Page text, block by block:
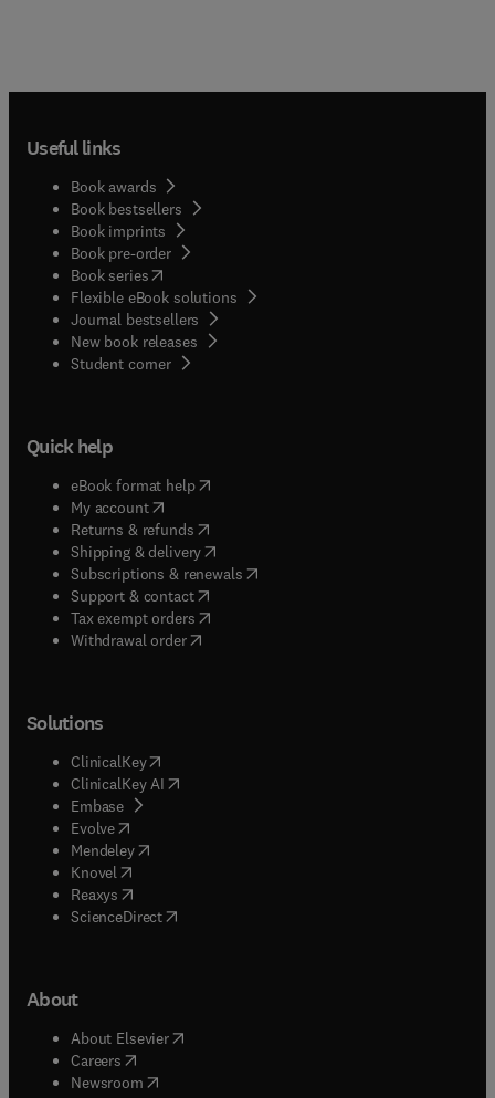
Useful links
Book awards
Book bestsellers
Book imprints
Book pre-order
Book series(opens in new tab/window
Flexible eBook solutions
Journal bestsellers
New book releases
Student corner( opens in new tab/window
Quick help
eBook format help( opens in new tab/window
My account( opens in new tab/window
Returns & refunds( opens in new tab/window
Shipping & delivery(opens in new tab/window
Subscriptions & renewals( opens in new tab/window
Support & contact( opens in new tab/window
Tax exempt orders( opens in new tab/window
Withdrawal order
Solutions
ClinicalKey(opens in new tab/window
ClinicalKey AI opens in new tab/window
Embase( opens in new tab/window
Evolve(opens in new tab/window
Mendeley( opens in new tab/window
Knovel (opens in new tab/window
Reaxys (opens in new tab/window
ScienceDirect(opens in new tab/window
About
About Elsevier( opens in new tab/window
Careers opens in new tab/window
Newsroom( opens in new tab/window